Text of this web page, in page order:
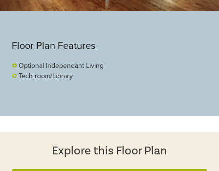
Floor Plan Features
Optional Independant Living
Tech room/Library
Explore this Floor Plan